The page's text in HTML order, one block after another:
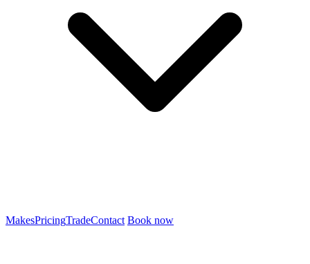
MakesPricingTradeContact Book now